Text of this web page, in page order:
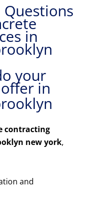
in
your
in
contracting
new york,
and